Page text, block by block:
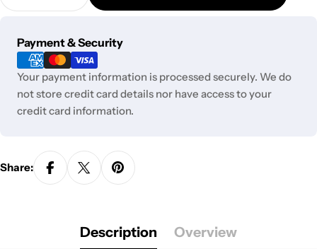
Payment & Security
Payment
methods
Your payment information is processed securely. We do
not store credit card details nor have access to your
credit card information.
Share:
Description Overview